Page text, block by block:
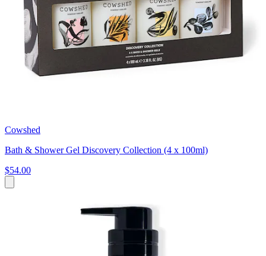
Cowshed
Bath & Shower Gel Discovery Collection (4 x 100ml)
$54.00